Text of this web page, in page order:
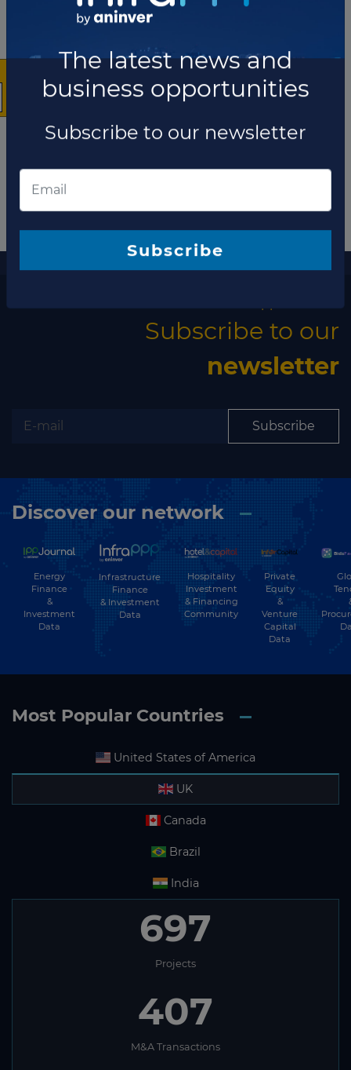
Subscribe to our
newsletter
Subscribe
Discover our network
Energy
Finance
&
Investment
Data
Infrastructure
Finance
& Investment
Data
Hospitality
Investment
& Financing
Community
Private
Equity
&
Venture
Capital
Data
Most Popular Countries
United States of America
UK
Canada
Brazil
India
697
Projects
407
M&A Transactions
The latest news and
business opportunities
Subscribe to our newsletter
Subscribe